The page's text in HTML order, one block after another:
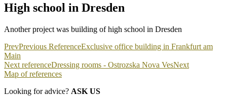
High school in Dresden
Another project was building of high school in Dresden
PrevPrevious ReferenceExclusive office building in Frankfurt am
Main
Next referenceDressing rooms - Ostrozska Nova VesNext
Map of references
Looking for advice? ASK US